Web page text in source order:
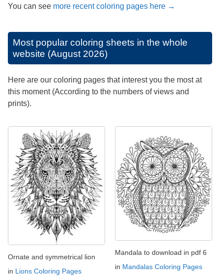
You can see more recent coloring pages here →
Most popular coloring sheets in the whole
website (August 2026)
Here are our coloring pages that interest you the most at
this moment (According to the numbers of views and
prints).
Ornate and symmetrical lion
in Lions Coloring Pages
Mandala to download in pdf 6
in Mandalas Coloring Pages